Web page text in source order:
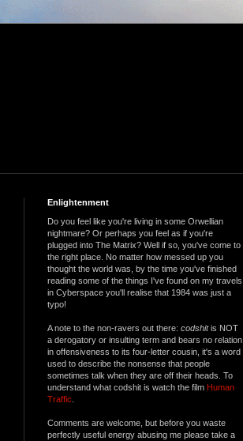
Enlightenment
Do you feel like you're living in some Orwellian
nightmare? Or perhaps you feel as if you're
plugged into The Matrix? Well if so, you've come to
the right place. No matter how messed up you
thought the world was, by the time you've finished
reading some of the things I've found on my travels
in Cyberspace you'll realise that 1984 was just a
typo!
A note to the non-ravers out there: codshitis NOT
a derogatory or insulting term and bears no relation
in offensiveness to its four-letter cousin, it's a word
used to describe the nonsense that people
sometimes talk when they are off their heads. To
understand what codshit is watch the film Human
Traffic
Comments are welcome, but before you waste
perfectly useful energy abusing me please take a